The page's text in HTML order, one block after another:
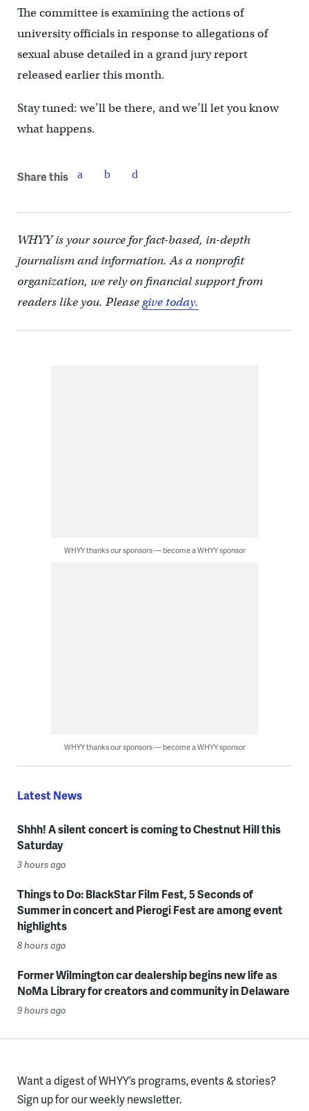
The committee is examining the actions of
university officials in response to allegations of
sexual abuse detailed in a grand jury report
released earlier this month.
Stay tuned: we’ll be there, and we’ll let you know
what happens.
Share this
WHYY is your source for fact-based, in-depth
journalism and information. As a nonprofit
organization, we rely on financial support from
readers like you. Pleasegive today.
WHYY thanks our sponsors — become a WHYY sponsor
WHYY thanks our sponsors — become a WHYY sponsor
Latest News
Shhh! A silent concert is coming to Chestnut Hill this
Saturday
3 hours ago
Things to Do: BlackStar Film Fest, 5 Seconds of
Summer in concert and Pierogi Fest are among event
highlights
8 hours ago
Former Wilmington car dealership begins new life as
NoMa Library for creators and community in Delaware
9 hours ago
Want a digest of WHYY’s programs, events & stories?
Sign up for our weekly newsletter.